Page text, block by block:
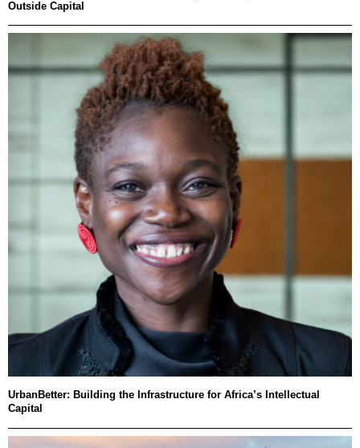
Outside Capital
UrbanBetter: Building the Infrastructure for Africa’s Intellectual
Capital